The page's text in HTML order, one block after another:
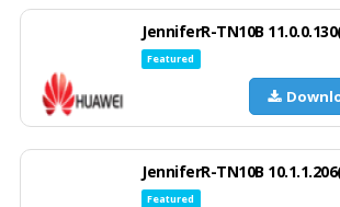
JenniferR-TN10B
Featured
JenniferR-TN10B
Featured